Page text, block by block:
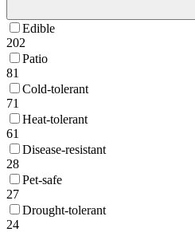
Edible
202
Patio
81
Cold-tolerant
71
Heat-tolerant
61
Disease-resistant
28
Pet-safe
27
Drought-tolerant
24